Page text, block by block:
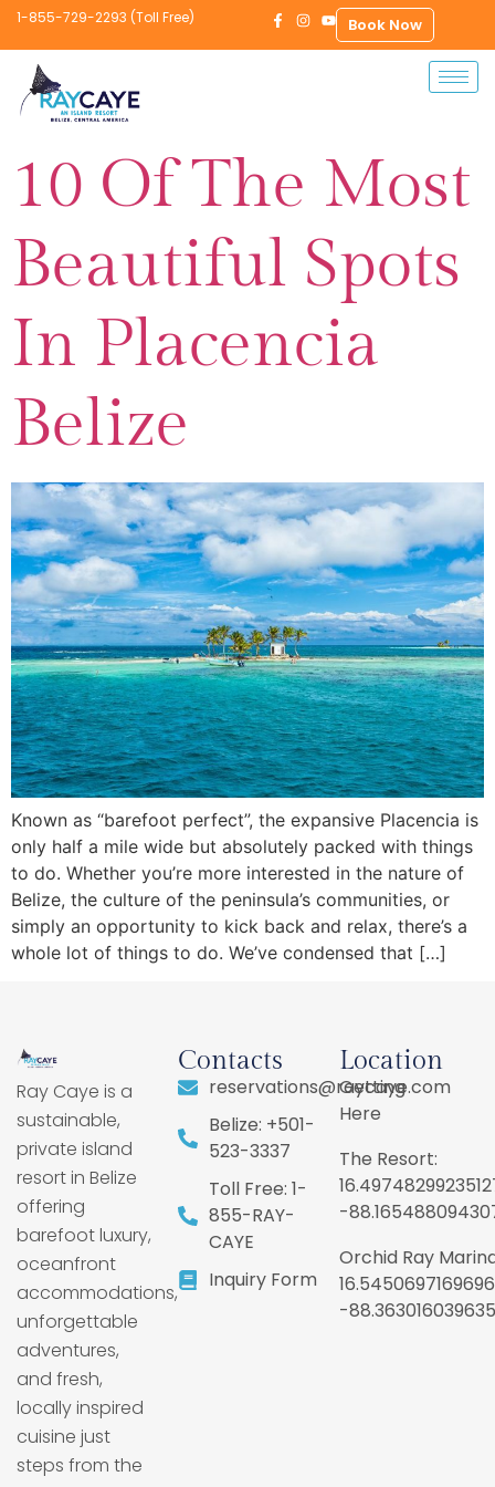
1-855-729-2293 (Toll Free) Book Now
10 Of The Most
Beautiful Spots
In Placencia
Belize
Known as “barefoot perfect”, the expansive Placencia is
only half a mile wide but absolutely packed with things
to do. Whether you’re more interested in the nature of
Belize, the culture of the peninsula’s communities, or
simply an opportunity to kick back and relax, there’s a
whole lot of things to do. We’ve condensed that […]
Ray Caye is a
sustainable,
private island
resort in Belize
offering
barefoot luxury,
oceanfront
accommodations,
unforgettable
adventures,
and fresh,
locally inspired
cuisine just
steps from the
Contacts
reservations@raycaye.com
Belize: +501-
523-3337
Toll Free: 1-
855-RAY-
CAYE
Inquiry Form
Location
Getting
Here
The Resort:
-
Orchid Ray
-